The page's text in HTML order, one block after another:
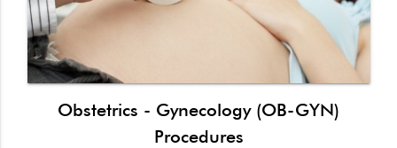
Obstetrics - Gynecology (OB-GYN)
Procedures